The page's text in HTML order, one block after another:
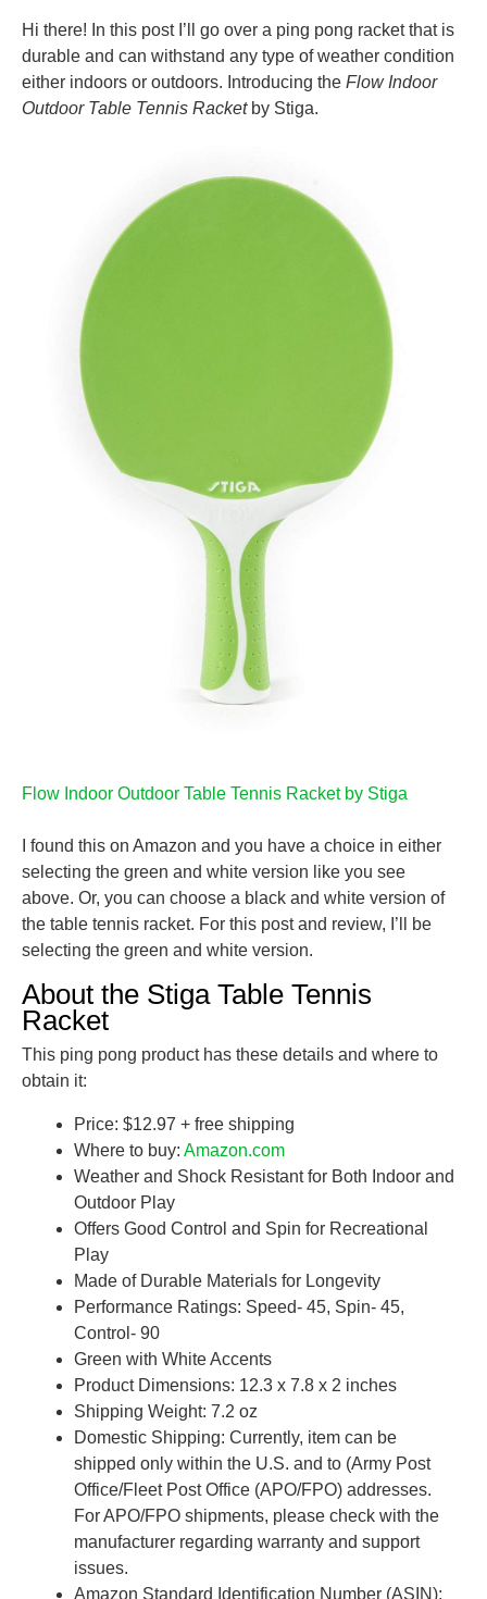
Hi there! In this post I’ll go over a ping pong racket that is
durable and can withstand any type of weather condition
either indoors or outdoors. Introducing the Flow Indoor
Outdoor Table Tennis Racketby Stiga.
Flow Indoor Outdoor Table Tennis Racket by Stiga
I found this on Amazon and you have a choice in either
selecting the green and white version like you see
above. Or, you can choose a black and white version of
the table tennis racket. For this post and review, I’ll be
selecting the green and white version.
About the Stiga Table Tennis
Racket
This ping pong product has these details and where to
obtain it:
Price: $12.97 + free shipping
Where to buy: Amazon.com
Weather and Shock Resistant for Both Indoor and
Outdoor Play
Offers Good Control and Spin for Recreational
Play
Made of Durable Materials for Longevity
Performance Ratings: Speed- 45, Spin- 45,
Control- 90
Green with White Accents
Product Dimensions: 12.3 x 7.8 x 2 inches
Shipping Weight: 7.2 oz
Domestic Shipping: Currently, item can be
shipped only within the U.S. and to (Army Post
Office/Fleet Post Office (APO/FPO) addresses.
For APO/FPO shipments, please check with the
manufacturer regarding warranty and support
issues.
Amazon Standard Identification Number (ASIN):